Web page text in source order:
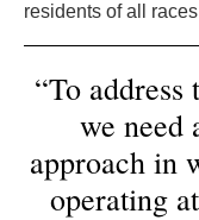
residents of all
“To
we need
approach in
operating